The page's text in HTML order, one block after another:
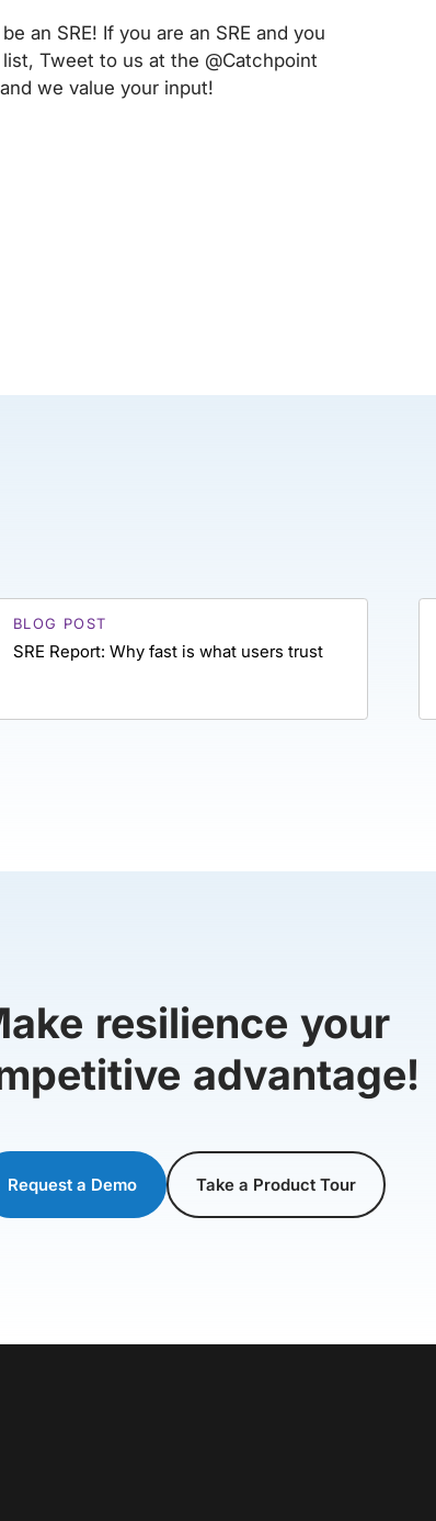
an SRE! If you are an SRE and you
Tweet to us at the @Catchpoint
we value your input!
BLOG POST
SRE Report: Why fast is what users trust
resilience your
advantage!
Request a Demo Take a Product Tour